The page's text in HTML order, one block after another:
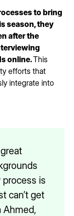
to bring
season, they
after the
online.This
efforts that
integrate into
process is
can’t get
Ahmed,